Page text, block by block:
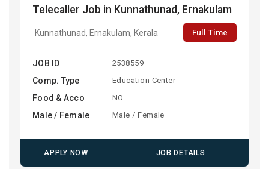
Telecaller Job in Kunnathunad, Ernakulam
Kunnathunad, Ernakulam, Kerala Full Time
JOB ID 2538559
Comp. Type Education Center
Food & Acco NO
Male / Female Male / Female
APPLY NOW JOB DETAILS